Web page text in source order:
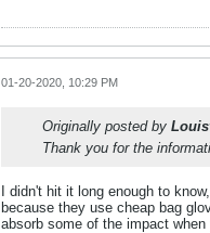
01-20-2020, 10:29 PM
Originally posted by
Thank you for the
I didn't hit it long enough to
because they use cheap bag
absorb some of the impact